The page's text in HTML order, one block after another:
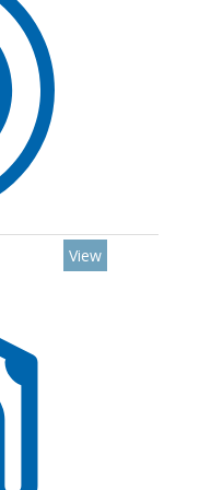
View